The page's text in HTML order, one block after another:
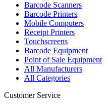
Barcode Scanners
Barcode Printers
Mobile Computers
Receipt Printers
Touchscreens
Barcode Equipment
Point of Sale Equipment
All Manufacturers
All Categories
Customer Service